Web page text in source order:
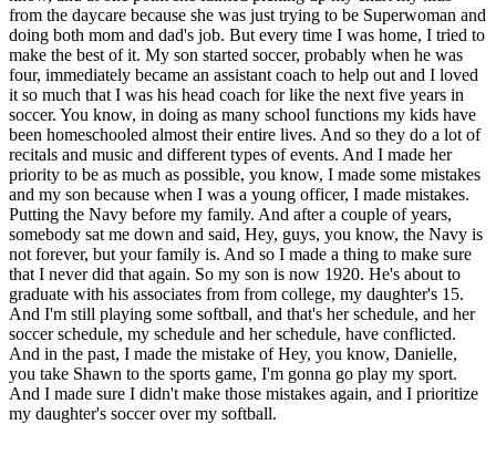
from the daycare because she was just trying to be Superwoman and
doing both mom and dad's job. But every time I was home, I tried to
make the best of it. My son started soccer, probably when he was
four, immediately became an assistant coach to help out and I loved
it so much that I was his head coach for like the next five years in
soccer. You know, in doing as many school functions my kids have
been homeschooled almost their entire lives. And so they do a lot of
recitals and music and different types of events. And I made her
priority to be as much as possible, you know, I made some mistakes
and my son because when I was a young officer, I made mistakes.
Putting the Navy before my family. And after a couple of years,
somebody sat me down and said, Hey, guys, you know, the Navy is
not forever, but your family is. And so I made a thing to make sure
that I never did that again. So my son is now 1920. He's about to
graduate with his associates from from college, my daughter's 15.
And I'm still playing some softball, and that's her schedule, and her
soccer schedule, my schedule and her schedule, have conflicted.
And in the past, I made the mistake of Hey, you know, Danielle,
you take Shawn to the sports game, I'm gonna go play my sport.
And I made sure I didn't make those mistakes again, and I prioritize
my daughter's soccer over my softball.